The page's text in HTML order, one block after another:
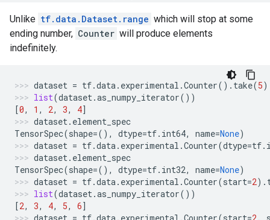
Unlike tf.data.Dataset.range which will stop at some
ending number, Counter will produce elements
indefinitely.
dataset = tf.data. experimental .Counter() . take(5)
list(dataset.as_numpy_iterator())
[0, 1 , 2, 3, 4]
dataset. element_spec
TensorSpec(shape=(), dtype=tf. int64, name=None)
dataset = tf.data. experimental .Counter(dtype=tf.
dataset. element_spec
TensorSpec(shape=(), dtype=tf. int32, name=None)
dataset = tf.data. experimental .Counter(start=2) .
list(dataset.as_numpy_iterator())
[2, 3, 4, 5, 6]